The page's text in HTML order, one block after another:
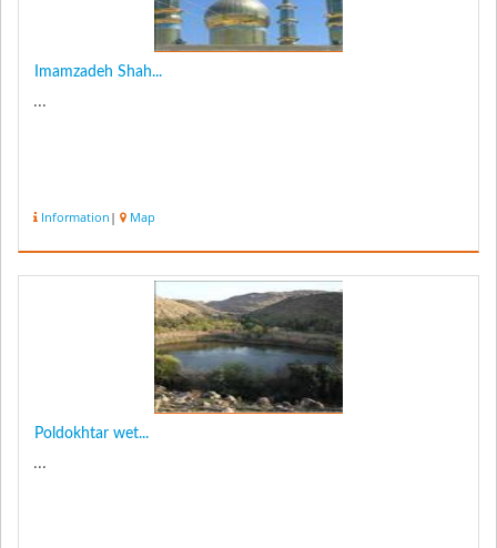
Imamzadeh Shah...
...
Information | Map
Poldokhtar wet...
...